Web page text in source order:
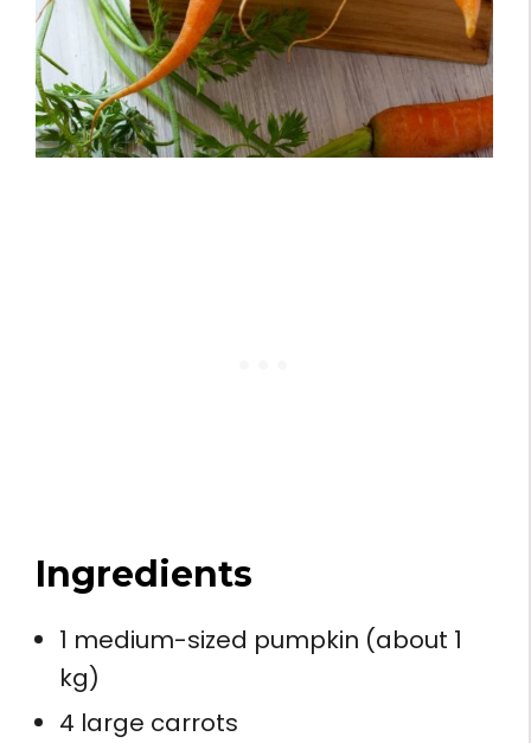
Ingredients
1 medium-sized pumpkin (about 1
kg)
4 large carrots